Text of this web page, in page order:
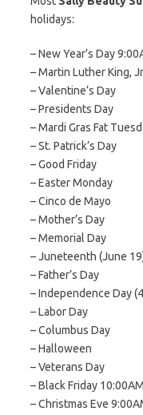
holidays:
– New Year’s Day
– Martin Luther King,
– Valentine’s Day
– Presidents Day
– Mardi Gras Fat
– St. Patrick’s Day
– Good Friday
– Easter Monday
– Cinco de Mayo
– Mother’s Day
– Memorial Day
– Juneteenth (June
– Father’s Day
– Independence Day
– Labor Day
– Columbus Day
– Halloween
– Veterans Day
– Black Friday
– Christmas Eve